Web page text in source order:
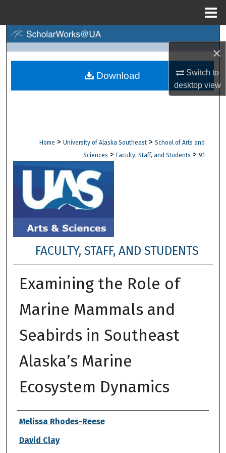
×
Switch to
desktopview
Browse Collections
Digital Commons Network™
Home > University of Alaska Southeast > School of Arts and
Sciences > Faculty, Staff, and Students > 91
FACULTY, STAFF, AND STUDENTS
Examining the Role of
Marine Mammals and
Seabirds in Southeast
Alaska’s Marine
Ecosystem Dynamics
Authors
Melissa Rhodes-Reese
David Clay
Download